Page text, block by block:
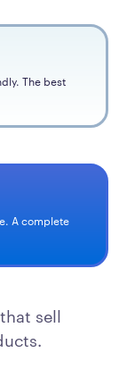
The best
A complete
sell